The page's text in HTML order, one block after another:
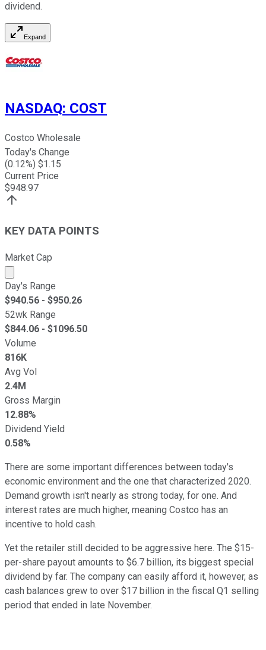
dividend.
Expand
NASDAQ: COST
Costco Wholesale
Today's Change
(0.12%) $1.15
Current Price
$948.97
KEY DATA POINTS
Market Cap
Market cap calculated using publicly traded shares
Day's Range
$940.56 - $950.26
52wk Range
$844.06 - $1096.50
Volume
816K
Avg Vol
2.4M
Gross Margin
12.88%
Dividend Yield
0.58%
There are some important differences between today's
economic environment and the one that characterized 2020.
Demand growth isn't nearly as strong today, for one. And
interest rates are much higher, meaning Costco has an
incentive to hold cash.
Yet the retailer still decided to be aggressive here. The $15-
per-share payout amounts to $6.7 billion, its biggest special
dividend by far. The company can easily afford it, however, as
cash balances grew to over $17 billion in the fiscal Q1 selling
period that ended in late November.